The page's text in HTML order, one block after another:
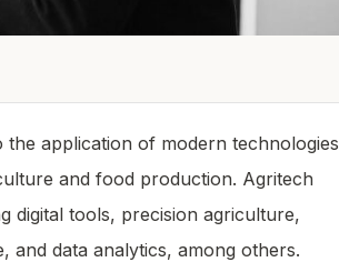
application of modern technologies
and food production. Agritech
digital tools, precision agriculture,
and data analytics, among others.